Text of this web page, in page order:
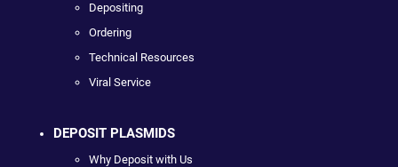
Depositing
Ordering
Technical Resources
Viral Service
DEPOSIT PLASMIDS
Why Deposit with Us